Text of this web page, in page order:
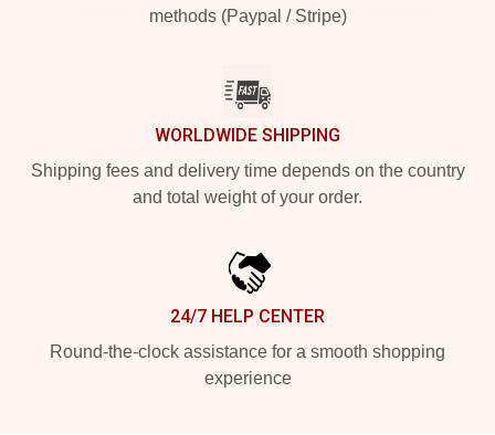
methods (Paypal / Stripe)
WORLDWIDE SHIPPING
Shipping fees and delivery time depends on the country
and total weight of your order.
24/7 HELP CENTER
Round-the-clock assistance for a smooth shopping
experience